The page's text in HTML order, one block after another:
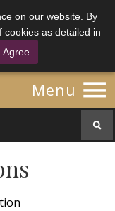
on our website. By
cookies as detailed in
Agree
Menu 